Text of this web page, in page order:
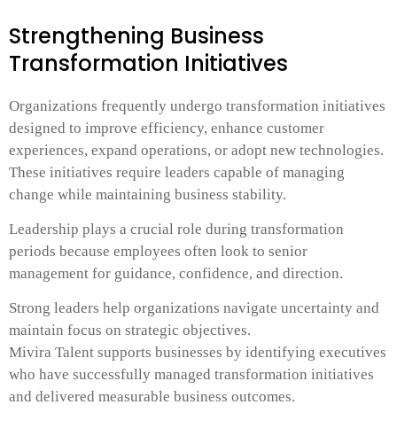
Strengthening Business
Transformation Initiatives
Organizations frequently undergo transformation initiatives
designed to improve efficiency, enhance customer
experiences, expand operations, or adopt new technologies.
These initiatives require leaders capable of managing
change while maintaining business stability.
Leadership plays a crucial role during transformation
periods because employees often look to senior
management for guidance, confidence, and direction.
Strong leaders help organizations navigate uncertainty and
maintain focus on strategic objectives.
Mivira Talent supports businesses by identifying executives
who have successfully managed transformation initiatives
and delivered measurable business outcomes.